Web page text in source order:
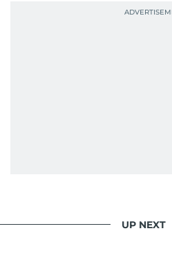
UP NEXT